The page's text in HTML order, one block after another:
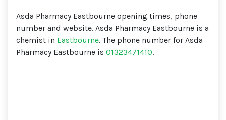
Asda Pharmacy Eastbourne opening times, phone
number and website. Asda Pharmacy Eastbourne is a
chemist in Eastbourne. The phone number for Asda
Pharmacy Eastbourne is 01323471410.